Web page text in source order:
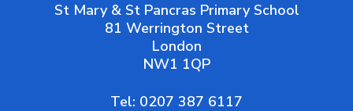
St Mary & St Pancras Primary School
81 Werrington Street
London
NW1 1QP
Tel: 0207 387 6117